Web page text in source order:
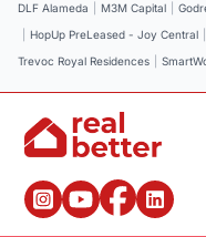
DLF Alameda M3M Capital
HopUp PreLeased - Joy Central
Trevoc Royal Residences